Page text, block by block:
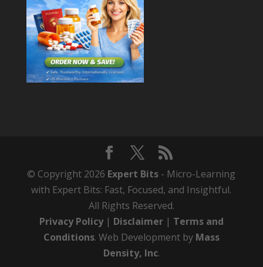
© Copyright 2026 Expert Bits - Micro-Learning
with Expert Bits: Fast, Focused, and Insightful.
All Rights Reserved.
Privacy Policy| Disclaimer| Terms and
Conditions. Web Development by Mass
Density, Inc.